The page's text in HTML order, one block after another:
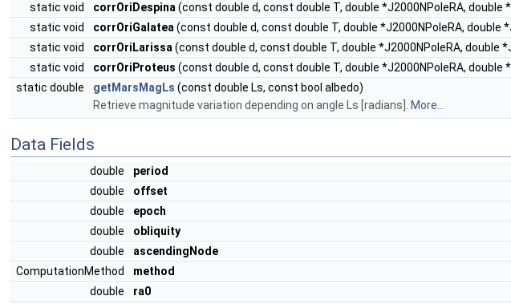
static void
corrOriDespina (const double d, const double T, double *J2000NPoleRA, double
static void
corrOriGalatea (const double d, const double T, double *J2000NPoleRA, double
static void
corrOriLarissa (const double d, const double T, double *J2000NPoleRA, double
static void
corrOriProteus (const double d, const double T, double *J2000NPoleRA, double
static double
getMarsMagLs (const double Ls, const bool albedo)
Retrieve magnitude variation depending on angle Ls [radians].
More...
Data Fields
double
period
double
offset
double
epoch
double
obliquity
double
ascendingNode
ComputationMethod
method
double
ra0